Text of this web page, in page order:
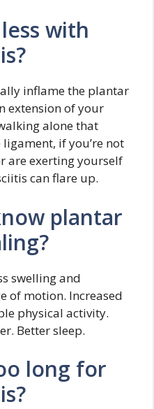
with
inflame the plantar
extension of your
alone that
if you’re not
are exerting yourself
can flare up.
plantar
swelling and
of motion. Increased
physical activity.
Better sleep.
long for